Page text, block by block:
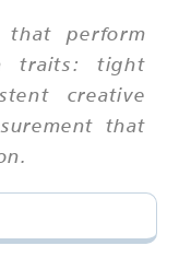
that perform
traits: tight
creative
that